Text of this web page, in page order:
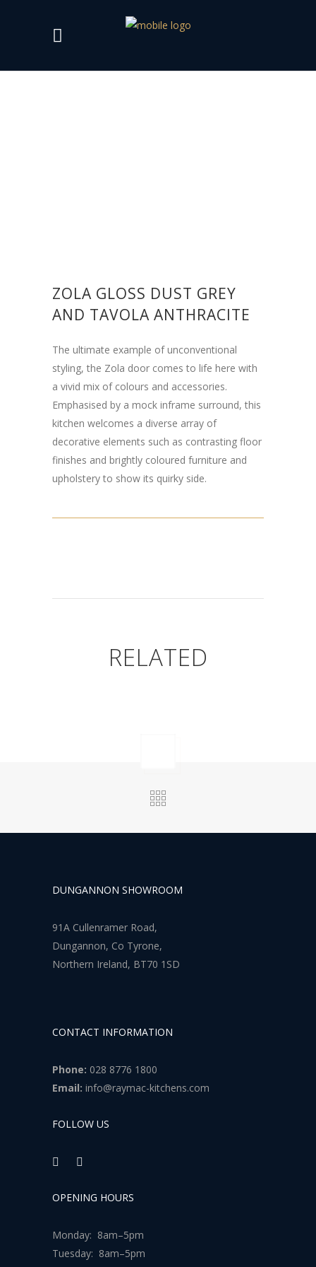
ZOLA GLOSS DUST GREY
AND TAVOLA ANTHRACITE
The ultimate example of unconventional
styling, the Zola door comes to life here with
a vivid mix of colours and accessories.
Emphasised by a mock inframe surround, this
kitchen welcomes a diverse array of
decorative elements such as contrasting floor
finishes and brightly coloured furniture and
upholstery to show its quirky side.
RELATED
DUNGANNON SHOWROOM
91A Cullenramer Road,
Dungannon, Co Tyrone,
Northern Ireland, BT70 1SD
CONTACT INFORMATION
Phone: 028 8776 1800
Email: info@raymac-kitchens.com
FOLLOW US
OPENING HOURS
Monday: 8am–5pm
Tuesday: 8am–5pm